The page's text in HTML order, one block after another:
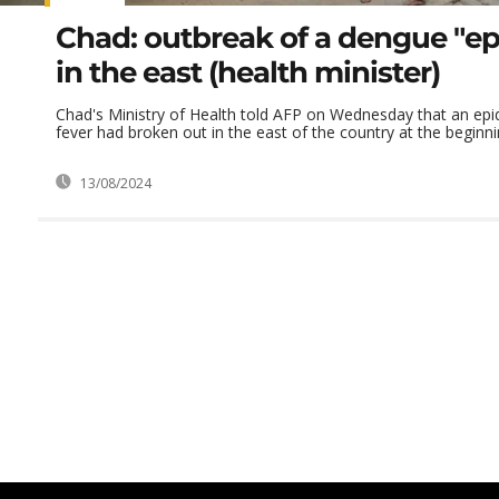
Chad: outbreak of a dengue
in the east (health minister)
Chad's Ministry of Health told AFP on Wednesday that an
fever had broken out in the east of the country at the
13/08/2024